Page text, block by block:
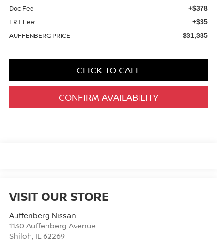
Doc Fee +$378
ERT Fee: +$35
AUFFENBERG PRICE $31,385
CLICK TO CALL
CONFIRM AVAILABILITY
VISIT OUR STORE
Auffenberg Nissan
1130 Auffenberg Avenue
Shiloh IL 62269